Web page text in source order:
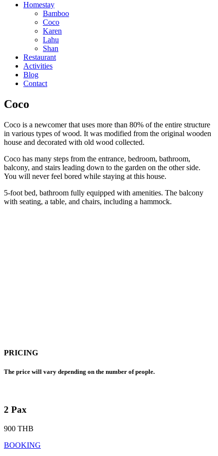
Homestay
Bamboo
Coco
Karen
Lahu
Shan
Restaurant
Activities
Blog
Contact
Coco
Coco is a newcomer that uses more than 80% of the entire structure
in various types of wood. It was modified from the original wooden
house and decorated with old wood collected.
Coco has many steps from the entrance, bedroom, bathroom,
balcony, and stairs leading down to the garden on the other side.
You will never feel bored while staying at this house.
5-foot bed, bathroom fully equipped with amenities. The balcony
with seating, a table, and chairs, including a hammock.
PRICING
The price will vary depending on the number of people.
2 Pax
900 THB
BOOKING